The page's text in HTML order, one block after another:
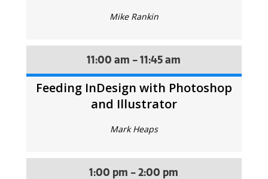
Mike Rankin
11:00 am - 11:45 am
Feeding InDesign with Photoshop
and Illustrator
Mark Heaps
1:00 pm - 2:00 pm